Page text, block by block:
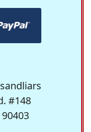
#148